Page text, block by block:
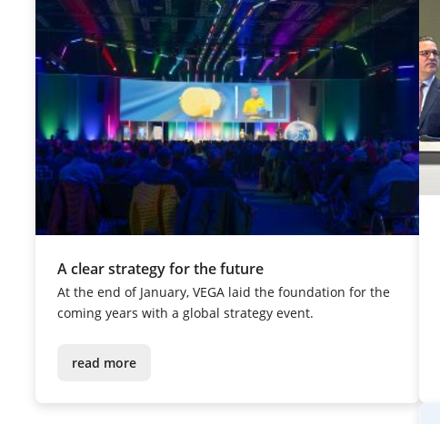
A clear strategy for the future
At the end of January, VEGA laid the foundation for the
coming years with a global strategy event.
read more